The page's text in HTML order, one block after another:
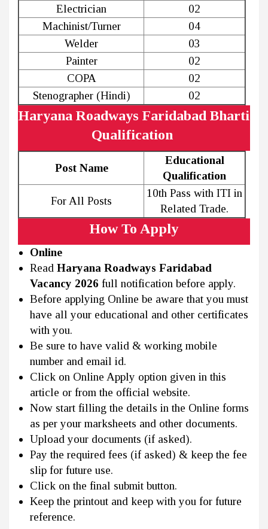
Electrician
02
Machinist/Turner
04
Welder
03
Painter
02
COPA
02
Stenographer (Hindi)
02
Haryana Roadways Faridabad Bharti
Qualification
Post Name
Educational
Qualification
For All Posts
10th Pass with ITI in
Related Trade.
How To Apply
Online
Read Haryana Roadways Faridabad
Vacancy 2026 full notification before apply.
Before applying Online be aware that you must
have all your educational and other certificates
with you.
Be sure to have valid & working mobile
number and email id.
Click on Online Apply option given in this
article or from the official website.
Now start filling the details in the Online forms
as per your marksheets and other documents.
Upload your documents (if asked).
Pay the required fees (if asked) & keep the fee
slip for future use.
Click on the final submit button.
Keep the printout and keep with you for future
reference.